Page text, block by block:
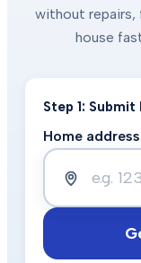
without repairs,
house
Step 1:
Home address